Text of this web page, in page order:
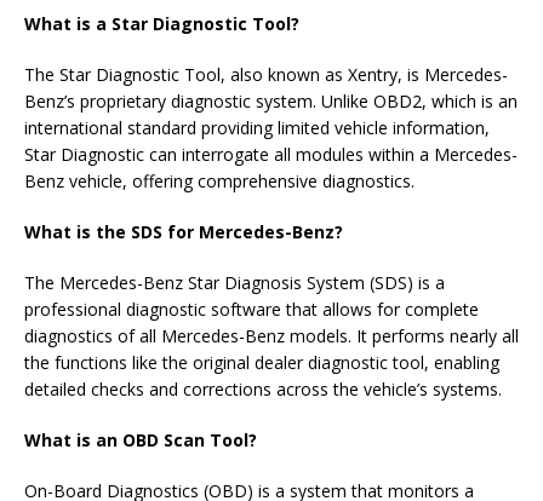
What is a Star Diagnostic Tool?
The Star Diagnostic Tool, also known as Xentry, is Mercedes-
Benz’s proprietary diagnostic system. Unlike OBD2, which is an
international standard providing limited vehicle information,
Star Diagnostic can interrogate all modules within a Mercedes-
Benz vehicle, offering comprehensive diagnostics.
What is the SDS for Mercedes-Benz?
The Mercedes-Benz Star Diagnosis System (SDS) is a
professional diagnostic software that allows for complete
diagnostics of all Mercedes-Benz models. It performs nearly all
the functions like the original dealer diagnostic tool, enabling
detailed checks and corrections across the vehicle’s systems.
What is an OBD Scan Tool?
On-Board Diagnostics (OBD) is a system that monitors a